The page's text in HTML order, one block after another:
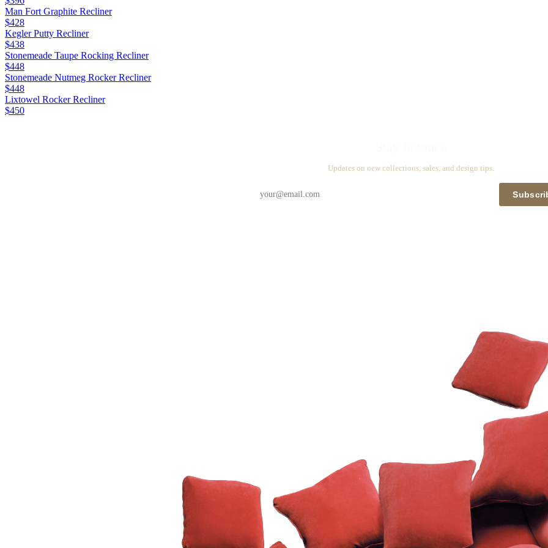
Man Fort Graphite Recliner
$428
Kegler Putty Recliner
$438
Stonemeade Taupe Rocking Recliner
$448
Stonemeade Nutmeg Rocker Recliner
$448
Lixtowel Rocker Recliner
$450
Updates on new collections, sales, and design tips.